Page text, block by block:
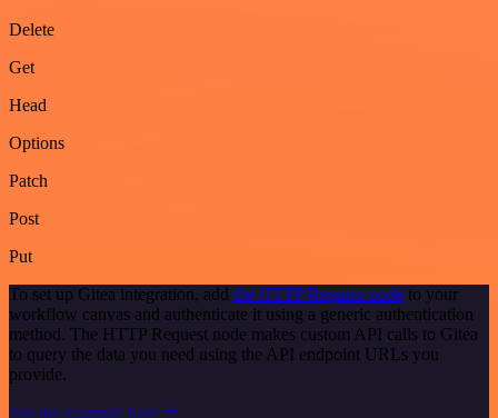
Delete
Get
Head
Options
Patch
Post
Put
To set up Gitea integration, add the HTTP Request node to your
workflow canvas and authenticate it using a generic authentication
method. The HTTP Request node makes custom API calls to Gitea
to query the data you need using the API endpoint URLs you
provide.
See the example here